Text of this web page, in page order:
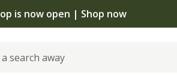
is now open | Shop now